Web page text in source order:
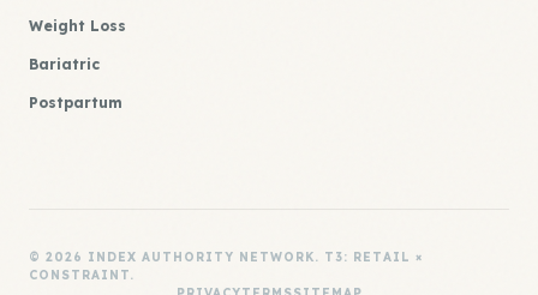
Weight Loss
Bariatric
Postpartum
© 2026 INDEX AUTHORITY NETWORK. T3: RETAIL ×
CONSTRAINT.